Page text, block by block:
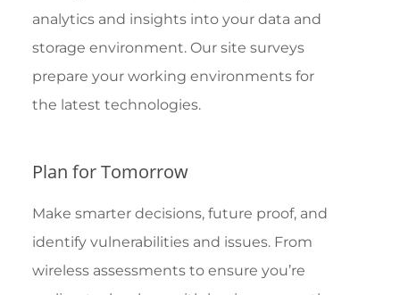
analytics and insights into your data and
storage environment. Our site surveys
prepare your working environments for
the latest technologies.
Plan for Tomorrow
Make smarter decisions, future proof, and
identify vulnerabilities and issues. From
wireless assessments to ensure you’re